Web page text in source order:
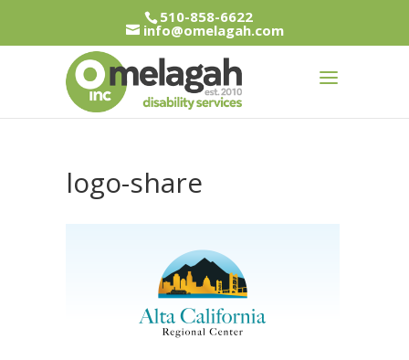
510-858-6622
info@omelagah.com
logo-share